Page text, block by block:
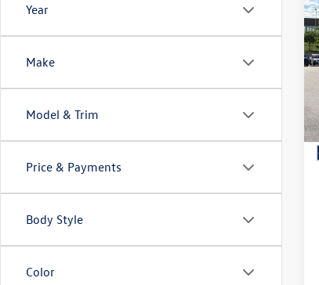
Year
Make
Model & Trim
Price & Payments
Body Style
Color